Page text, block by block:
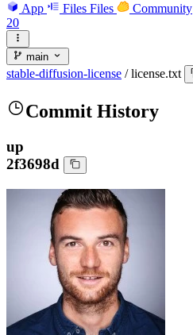
App Files Files
Community
20
main
stable-diffusion-license / license.txt
Commit History
up
2f3698d